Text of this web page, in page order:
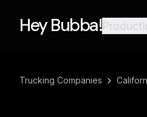
Hey Bubba!Product
Trucking Companies ›